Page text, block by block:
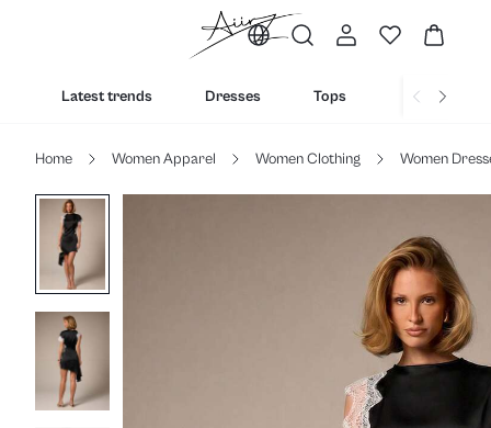
Latest trends Dresses Tops Bottoms
Home Women Apparel Women Clothing Women